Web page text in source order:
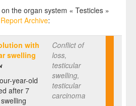
the organ system « Testicles »
Archive:
with
swelling
year-old
after 7
Conflict of
loss,
testicular
swelling,
testicular
carcinoma